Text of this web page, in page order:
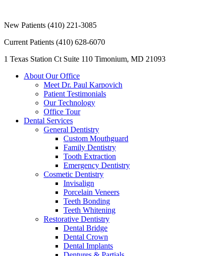
New Patients (410) 221-3085
Current Patients (410) 628-6070
1 Texas Station Ct Suite 110 Timonium, MD 21093
About Our Office
Meet Dr. Paul Karpovich
Patient Testimonials
Our Technology
Office Tour
Dental Services
General Dentistry
Custom Mouthguard
Family Dentistry
Tooth Extraction
Emergency Dentistry
Cosmetic Dentistry
Invisalign
Porcelain Veneers
Teeth Bonding
Teeth Whitening
Restorative Dentistry
Dental Bridge
Dental Crown
Dental Implants